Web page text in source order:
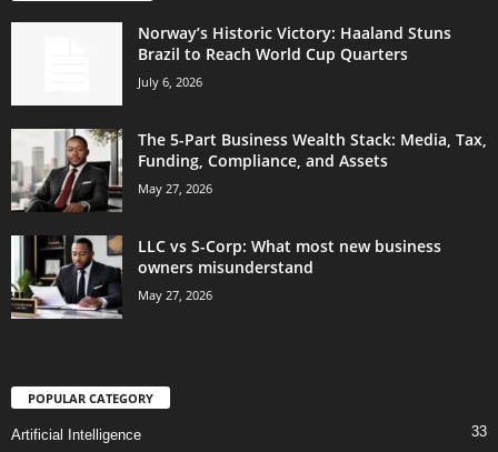
Norway’s Historic Victory: Haaland Stuns
Brazil to Reach World Cup Quarters
July 6, 2026
The 5-Part Business Wealth Stack: Media, Tax,
Funding, Compliance, and Assets
May 27, 2026
LLC vs S-Corp: What most new business
owners misunderstand
May 27, 2026
POPULAR CATEGORY
Artificial Intelligence 33